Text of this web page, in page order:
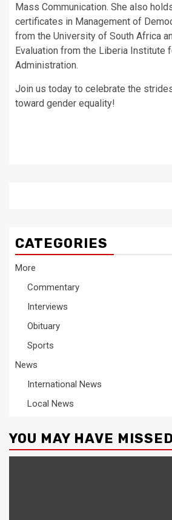
Mass Communication. She also
certificates in Management of
from the University of South Africa
Evaluation from the Liberia Institute
Administration.
Join us today to celebrate the
toward gender equality!
CATEGORIES
More
Commentary
Interviews
Obituary
Sports
News
International News
Local News
YOU MAY HAVE MISSED